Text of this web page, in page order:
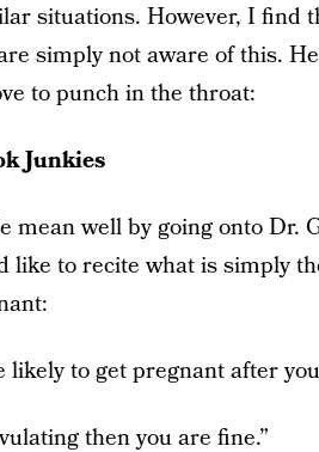
situations. However, I find
simply not aware of this.
to punch in the throat:
Junkies
mean well by going onto Dr.
like to recite what is simply
likely to get pregnant after
then you are fine.”